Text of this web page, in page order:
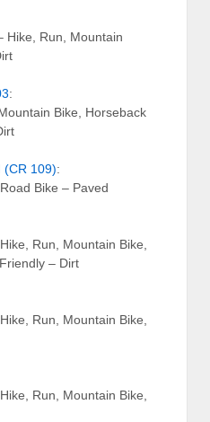
Hike, Run, Mountain
:
Bike, Horseback
(CR 109):
Bike – Paved
Run, Mountain Bike,
– Dirt
Run, Mountain Bike,
Run, Mountain Bike,